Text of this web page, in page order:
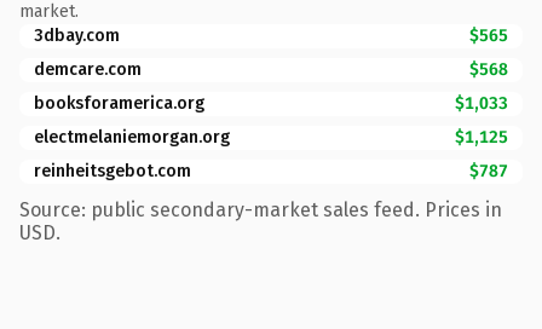
market.
3dbay.com
$565
demcare.com
$568
booksforamerica.org
$1,033
electmelaniemorgan.org
$1,125
reinheitsgebot.com
$787
Source: public secondary-market sales feed. Prices in
USD.